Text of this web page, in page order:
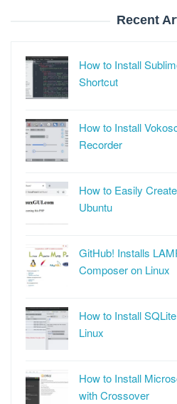
Recent
How to Install
Shortcut
How to Install
Recorder
How to Easily
Ubuntu
GitHub! Installs
Composer on Linux
How to Install
Linux
How to Install
with Crossover